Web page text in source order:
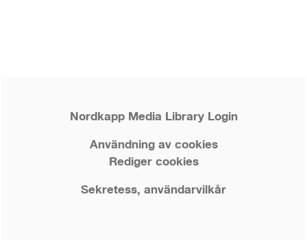
Nordkapp Media Library Login
Användning av cookies
Rediger cookies
Sekretess, användarvilkår